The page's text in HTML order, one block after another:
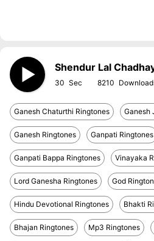
Shendur Lal
30 8210
Ganesh Chaturthi Ringtones Ganesh
Ganesh Ringtones Ganpati Ringtones
Ganpati Bappa Ringtones Vinayaka
Lord Ganesha Ringtones God
Hindu Devotional Ringtones Bhakti
Bhajan Ringtones Mp3 Ringtones